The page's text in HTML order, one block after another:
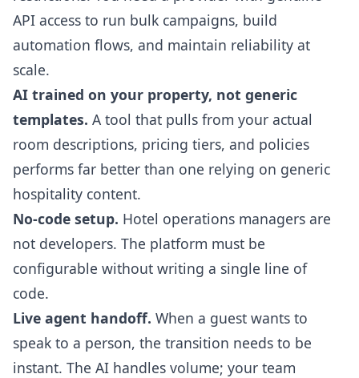
API access to run bulk campaigns, build
automation flows, and maintain reliability at
scale.
AI trained on your property, not generic
templates. A tool that pulls from your actual
room descriptions, pricing tiers, and policies
performs far better than one relying on generic
hospitality content.
No-code setup. Hotel operations managers are
not developers. The platform must be
configurable without writing a single line of
code.
Live agent handoff. When a guest wants to
speak to a person, the transition needs to be
instant. The AI handles volume; your team